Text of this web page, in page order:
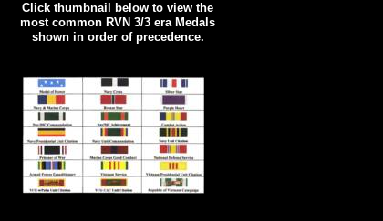
Click thumbnail below to view the
most common RVN 3/3 era Medals
shown in order of precedence.